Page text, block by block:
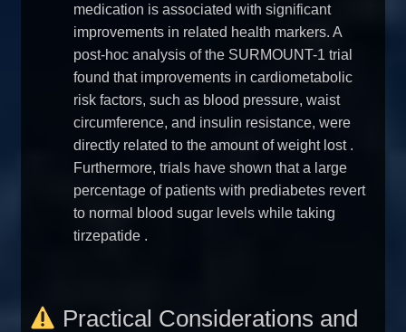
medication is associated with significant
improvements in related health markers. A
post-hoc analysis of the SURMOUNT-1 trial
found that improvements in cardiometabolic
risk factors, such as blood pressure, waist
circumference, and insulin resistance, were
directly related to the amount of weight lost .
Furthermore, trials have shown that a large
percentage of patients with prediabetes revert
to normal blood sugar levels while taking
tirzepatide .
Practical Considerations and